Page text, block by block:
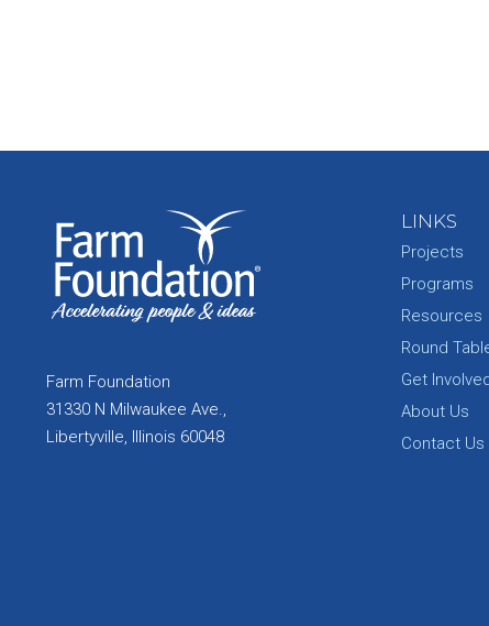
Farm Foundation
31330 N Milwaukee Ave.,
Libertyville, Illinois 60048
LINKS
Projects
Programs
Resources
Round
Get
About Us
Contact Us